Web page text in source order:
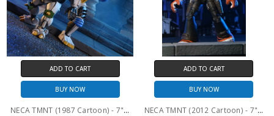
ADD TO CART
BUY NOW
NECA TMNT (1987 Cartoon) - 7" Scale Action Figure - Robo Tokka and Rahzar 2-Pack
ADD TO CART
BUY NOW
NECA TMNT (2012 Cartoon) - 7" Scale Action Figure - Ultimate Tiger Claw